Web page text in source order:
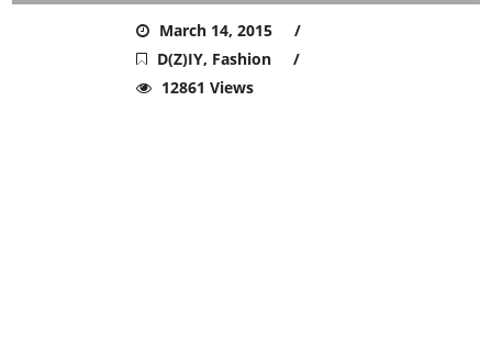
March 14, 2015
D(Z)IY, Fashion
12861 Views